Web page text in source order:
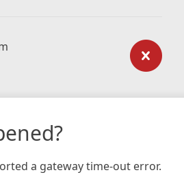
a gateway time-out error.